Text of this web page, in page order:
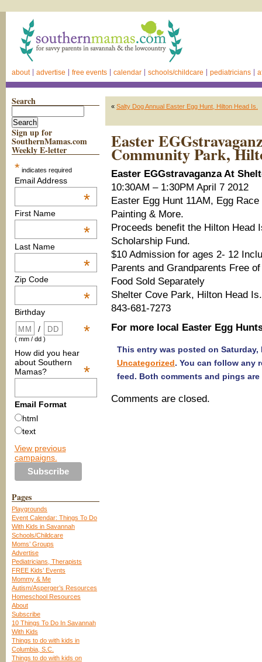
about advertise free events calendar schools/childcare pediatricians
Search
Sign up for
SouthernMamas.com
Weekly E-letter
* indicates required
Email Address
*
First Name
*
Last Name
*
Zip Code
*
Birthday
*
/
( mm / dd )
How did you hear
about Southern
Mamas?
*
Email Format
html
text
View previous
campaigns.
Pages
Playgrounds
Event Calendar: Things To Do
With Kids in Savannah
Schools/Childcare
Moms’ Groups
Advertise
Pediatricians, Therapists
FREE Kids’ Events
Mommy & Me
Autism/Asperger’s Resources
Homeschool Resources
About
Subscribe
10 Things To Do In Savannah
With Kids
Things to do with kids in
Columbia, S.C.
Things to do with kids on
« Salty Dog Annual Easter Egg Hunt, Hilton Head Is.
Easter
Community Park,
Easter EGGstravaganza At
10:30AM – 1:30PM April 7 2012
Easter Egg Hunt 11AM, Egg
Painting & More.
Proceeds benefit the Hilton Head
Scholarship Fund.
$10 Admission for ages 2- 12
Parents and Grandparents Free
Food Sold Separately
Shelter Cove Park, Hilton Head Is.
843-681-7273
For more local Easter Egg
This entry was posted on Saturday,
Uncategorized. You can follow any
feed. Both comments and pings
Comments are closed.